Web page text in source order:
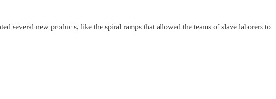
several new products, like the spiral ramps that allowed the teams of slave laborers to